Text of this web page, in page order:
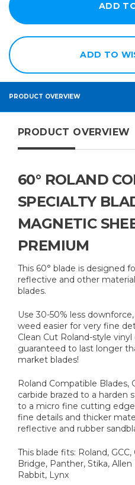
ADD TO
PRODUCT OVERVIEW
PRODUCT OVERVIEW
60° ROLAND
SPECIALTY
MAGNETIC
PREMIUM
This 60° blade is designed
reflective and other
blades.
Use 30-50% less
weed easier for very fine
Clean Cut Roland-style
guaranteed to last longer
market blades!
Roland Compatible Blades,
carbide brazed to a harden
to a micro fine cutting
fine details and thicker
reflective and rubber
This blade fits: Roland,
Bridge, Panther, Stika,
Rabbit, Lynx